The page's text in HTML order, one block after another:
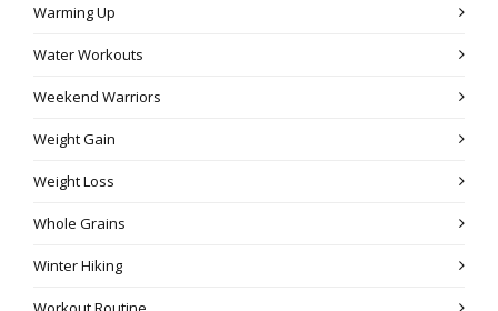
Warming Up
Water Workouts
Weekend Warriors
Weight Gain
Weight Loss
Whole Grains
Winter Hiking